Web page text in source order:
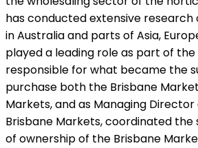
has conducted extensive
in Australia and parts of Asia,
played a leading role as part of
responsible for what became the
purchase both the Brisbane
Markets, and as Managing Director
Brisbane Markets, coordinated
of ownership of the Brisbane